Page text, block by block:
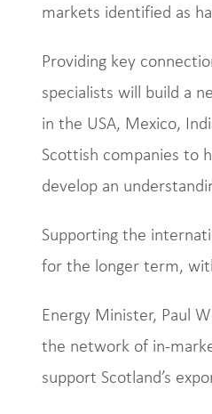
markets identified as
Providing key
specialists will build a
in the USA, Mexico,
Scottish companies to
develop an
Supporting the
for the longer term,
Energy Minister, Paul
the network of in-
support Scotland’s